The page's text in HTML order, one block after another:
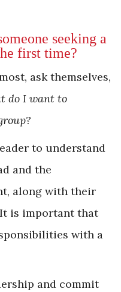
seeking a
first time?
ask themselves,
do I want to
to understand
and the
along with their
is important that
with a
and commit